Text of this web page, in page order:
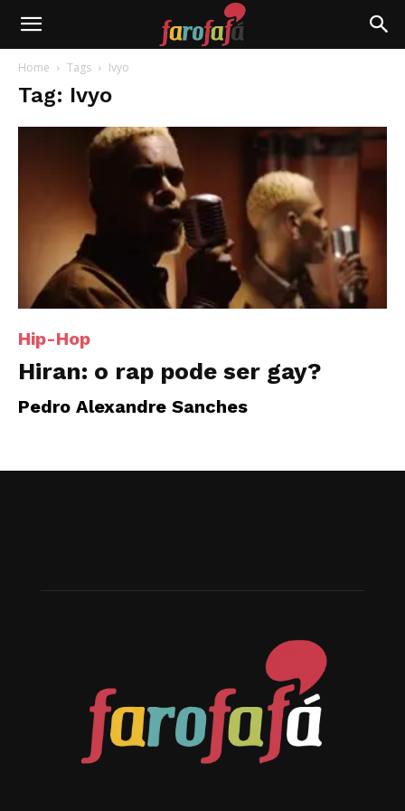
Farofafá
Home Tags Ivyo
Tag: Ivyo
Hip-Hop
Hiran: o rap pode ser gay?
Pedro Alexandre Sanches